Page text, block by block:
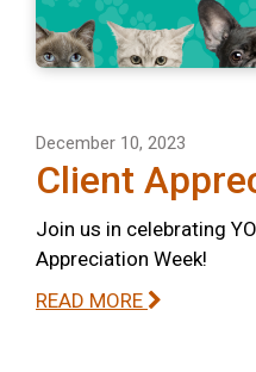
December 10, 2023
Client
Join us in celebrating
Appreciation Week!
READ MORE